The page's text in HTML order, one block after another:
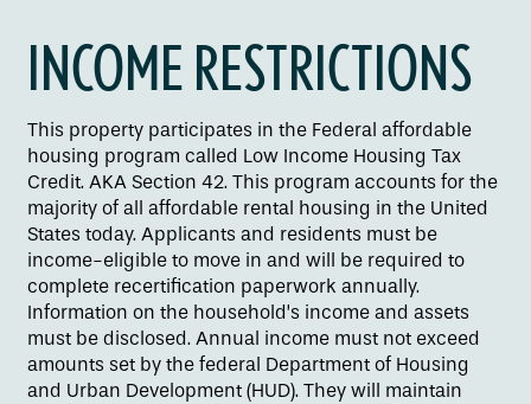
INCOME RESTRICTIONS
This property participates in the Federal affordable
housing program called Low Income Housing Tax
Credit. AKA Section 42. This program accounts for the
majority of all affordable rental housing in the United
States today. Applicants and residents must be
income-eligible to move in and will be required to
complete recertification paperwork annually.
Information on the household’s income and assets
must be disclosed. Annual income must not exceed
amounts set by the federal Department of Housing
and Urban Development (HUD). They will maintain